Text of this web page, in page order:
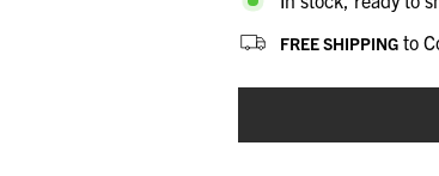
FREE SHIPPING to